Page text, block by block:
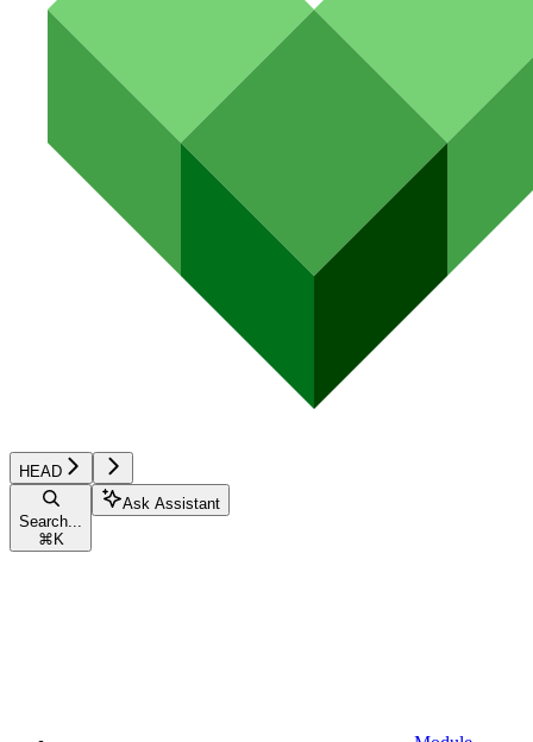
HEAD
Search...
⌘ K
Ask Assistant